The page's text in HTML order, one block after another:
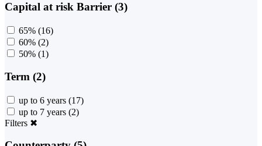
Capital at risk Barrier (3)
65% (16)
60% (2)
50% (1)
Term (2)
up to 6 years (17)
up to 7 years (2)
Filters ✖